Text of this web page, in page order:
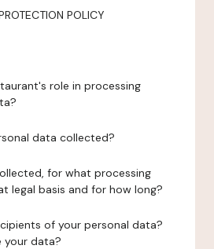
POLICY
role in processing
data collected?
for what processing
legal basis and for how long?
of your personal data?
your data?